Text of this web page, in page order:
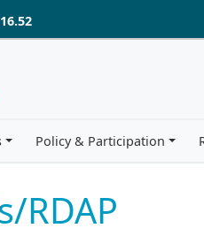
Policy & Participation
RDAP